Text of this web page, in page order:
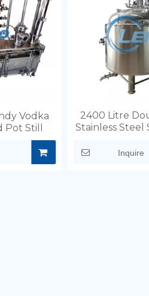
Vodka
Pot Still
2400 Litre
Stainless Steel
Inquire